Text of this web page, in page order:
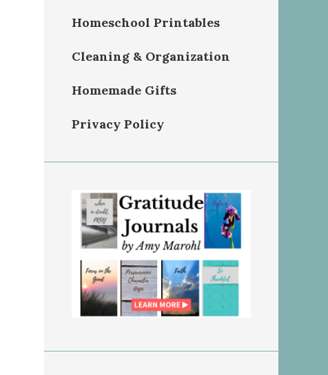
Homeschool Printables
Cleaning & Organization
Homemade Gifts
Privacy Policy